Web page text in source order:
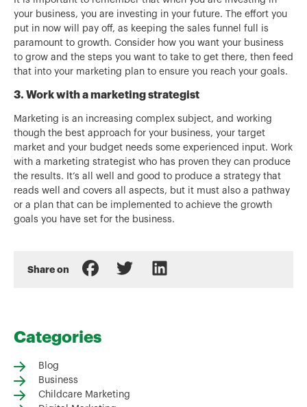
your business, you are investing in your future. The effort you
put in now will pay off, as keeping the sales funnel full is
paramount to growth. Consider how you want your business
to grow and the steps you want to take to get there, then feed
that into your marketing plan to ensure you reach your goals.
3. Work with a marketing strategist
Marketing is an increasing complex subject, and working
though the best approach for your business, your target
market and your budget needs some experienced input. Work
with a marketing strategist who has proven they can produce
the results. It’s all well and good to produce a strategy that
reads well and covers all aspects, but it must also a pathway
or a plan that can be implemented to achieve the growth
goals you have set for the business.
Share on
Categories
Blog
Business
Childcare Marketing